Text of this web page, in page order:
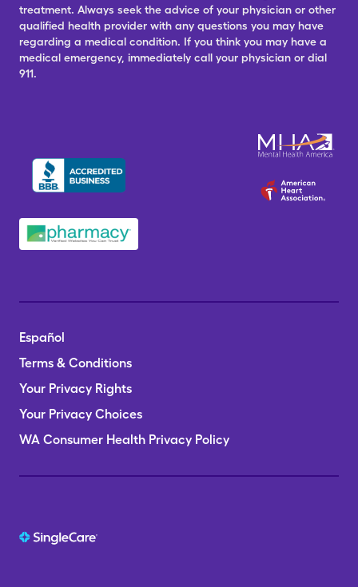
treatment. Always seek the advice of your physician or other
qualified health provider with any questions you may have
regarding a medical condition. If you think you may have a
medical emergency, immediately call your physician or dial
911.
Español
Terms & Conditions
Your Privacy Rights
Your Privacy Choices
WA Consumer Health Privacy Policy